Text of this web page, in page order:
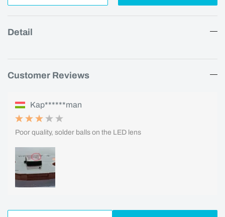
Detail
Customer Reviews
Kap******man
Poor quality, solder balls on the LED lens